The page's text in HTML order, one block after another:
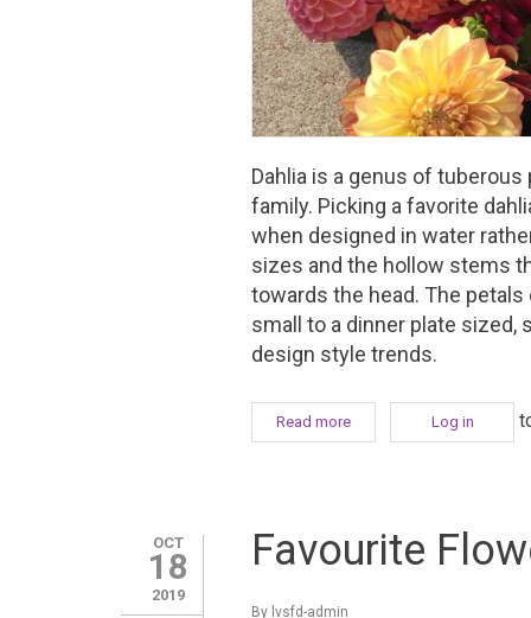
Dahlia is a genus of
family. Picking a favorite
when designed in water
sizes and the hollow stems
towards the head. The
small to a dinner plate sized,
design style trends.
Read more about Favourite Flower
Log in
OCT
18
2019
Favourite
By lvsfd-admin